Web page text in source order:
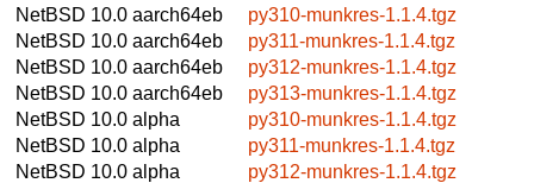
NetBSD 10.0 aarch64eb
py310-munkres-1.1.4.tgz
NetBSD 10.0 aarch64eb
py311-munkres-1.1.4.tgz
NetBSD 10.0 aarch64eb
py312-munkres-1.1.4.tgz
NetBSD 10.0 aarch64eb
py313-munkres-1.1.4.tgz
NetBSD 10.0 alpha
py310-munkres-1.1.4.tgz
NetBSD 10.0 alpha
py311-munkres-1.1.4.tgz
NetBSD 10.0 alpha
py312-munkres-1.1.4.tgz